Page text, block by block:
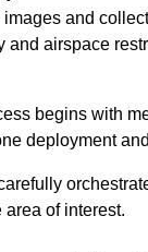
and collect
and airspace
begins with
deployment
of interest.